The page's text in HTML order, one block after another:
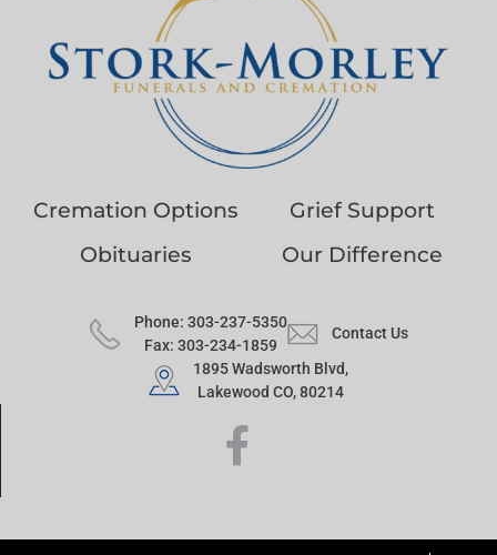
Cremation Options
Grief Support
Obituaries
Our Difference
Phone: 303-237-5350
Fax: 303-234-1859
Contact Us
1895 Wadsworth Blvd,
Lakewood CO, 80214